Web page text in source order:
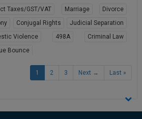
Taxes/GST/VAT Marriage
Divorce
Conjugal Rights
Judicial Separation
Violence
498A
Criminal Law
Bounce
1
2 3 Next → Last »